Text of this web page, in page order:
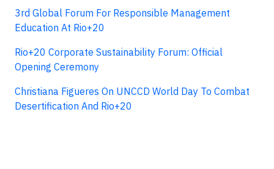
3rd Global Forum For Responsible Management
Education At Rio+20
Rio+20 Corporate Sustainability Forum: Official
Opening Ceremony
Christiana Figueres On UNCCD World Day To Combat
Desertification And Rio+20